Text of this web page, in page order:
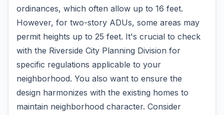
ordinances, which often allow up to 16 feet.
However, for two-story ADUs, some areas may
permit heights up to 25 feet. It's crucial to check
with the Riverside City Planning Division for
specific regulations applicable to your
neighborhood. You also want to ensure the
design harmonizes with the existing homes to
maintain neighborhood character. Consider